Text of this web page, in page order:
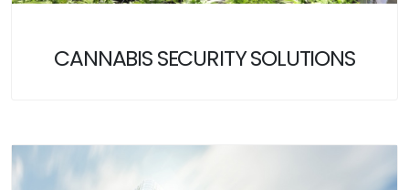
CANNABIS SECURITY SOLUTIONS